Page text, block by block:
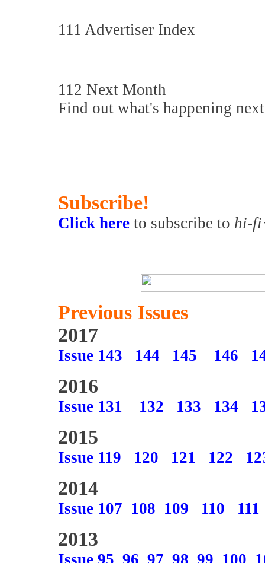
111 Advertiser Index
112 Next Month
Find out what's happening
Subscribe!
Click here to subscribe to hi-
Previous Issues
2017
Issue 143 144 145 146
2016
Issue 131 132 133 134
2015
Issue 119 120 121 122
2014
Issue 107 108 109 110 111
2013
Issue 95 96 97 98 99 100